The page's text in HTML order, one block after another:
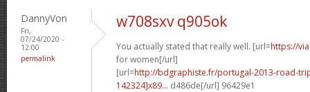
DannyVon
Fri,
07/24/2020 -
12:00
permalink
w708sxv q905ok
You actually stated that really well. [url=https://
for women[/url]
[url=http://bdgraphiste.fr/portugal-2013-road-
142324]x89... d486de[/url] 96429e1